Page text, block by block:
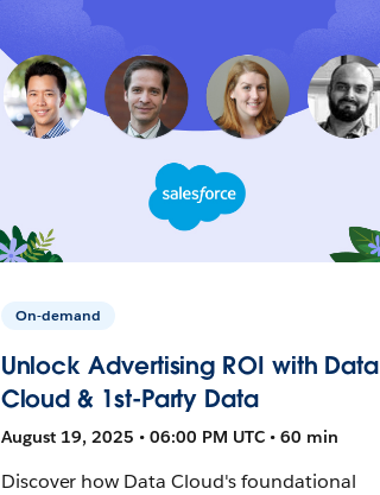
On-demand
Unlock Advertising ROI with Data
Cloud & 1st-Party Data
August 19, 2025 • 06:00 PM UTC • 60 min
Discover how Data Cloud's foundational